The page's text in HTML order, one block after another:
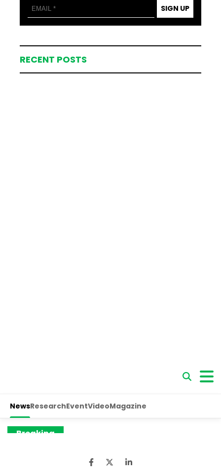
SIGN UP
RECENT POSTS